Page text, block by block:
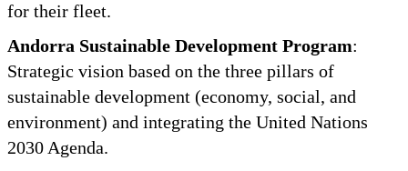
for their fleet.
Andorra Sustainable Development Program:
Strategic vision based on the three pillars of
sustainable development (economy, social, and
environment) and integrating the United Nations
2030 Agenda.